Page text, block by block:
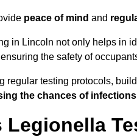
peace of mind and
in Lincoln not only helps in
the safety of
regular testing protocols,
the chances of infections
Legionella